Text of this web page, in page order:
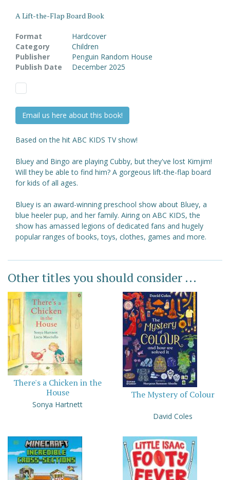
A Lift-the-Flap Board Book
Format
Hardcover
Category
Children
Publisher
Penguin Random House
Publish Date
December 2025
Email us here about this book!
Based on the hit ABC KIDS TV show!
Bluey and Bingo are playing Cubby, but they've lost Kimjim!
Will they be able to find him? A gorgeous lift-the-flap board
for kids of all ages.
Bluey is an award-winning preschool show about Bluey, a
blue heeler pup, and her family. Airing on ABC KIDS, the
show has amassed legions of dedicated fans and hugely
popular ranges of books, toys, clothes, games and more.
Other titles you should consider ...
There's a Chicken in the
House
Sonya Hartnett
The Mystery of Colour
David Coles